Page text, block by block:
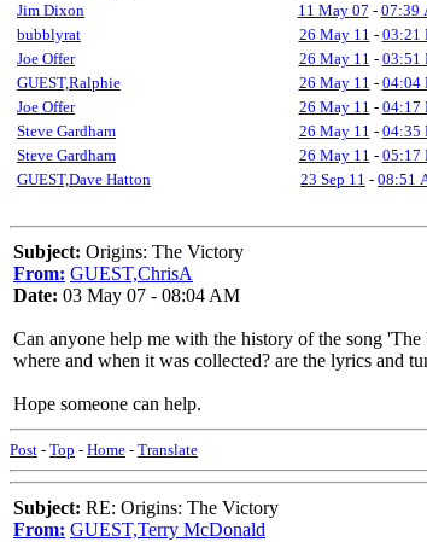
Jim Dixon
11 May 07 - 07:39
bubblyrat
26 May 11 - 03:21
Joe Offer
26 May 11 - 03:51
GUEST,Ralphie
26 May 11 - 04:04
Joe Offer
26 May 11 - 04:17
Steve Gardham
26 May 11 - 04:35
Steve Gardham
26 May 11 - 05:17
GUEST,Dave Hatton
23 Sep 11 - 08:51
Subject: Origins: The Victory
From: GUEST,ChrisA
Date: 03 May 07 - 08:04 AM
Can anyone help me with the history of the song
where and when it was collected? are the lyrics and
Hope someone can help.
Post - Top - Home - Translate
Subject: RE: Origins: The Victory
From: GUEST,Terry McDonald